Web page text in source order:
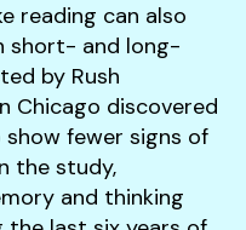
reading can also
short- and long-
by Rush
Chicago discovered
fewer signs of
the study,
and thinking